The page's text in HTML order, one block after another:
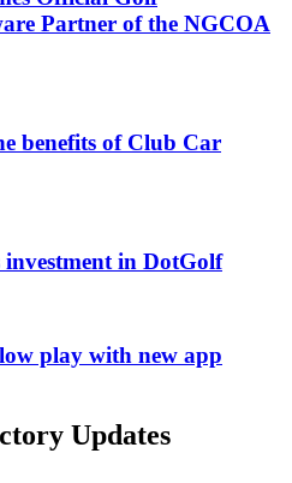
Partner of the NGCOA
benefits of Club Car
investment in DotGolf
play with new app
Updates